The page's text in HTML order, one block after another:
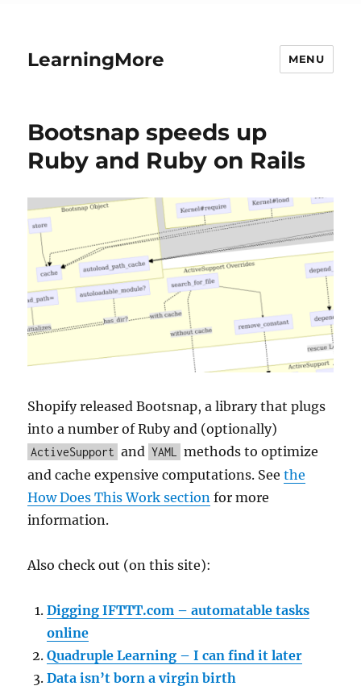
LearningMore MENU
Bootsnap speeds up
Ruby and Ruby on Rails
Shopify released Bootsnap, a library that plugs
into a number of Ruby and (optionally)
ActiveSupport and YAML
methods to optimize
and cache expensive computations. Seethe
How Does This Work section for more
information.
Also check out (on this site):
Digging IFTTT.com – automatable tasks
online
Quadruple Learning – I can find it later
Data isn’t born a virgin birth